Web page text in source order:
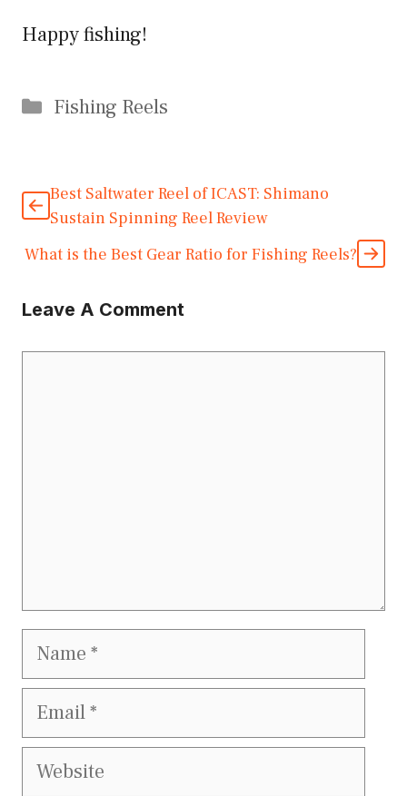
Happy fishing!
Categories
Fishing Reels
Best Saltwater Reel of ICAST: Shimano
Sustain Spinning Reel Review
What is the Best Gear Ratio for Fishing Reels?
Leave A Comment
Name
Email
Website